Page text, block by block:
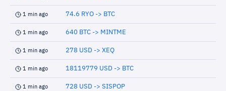
1 min ago 74.6 RYO -> BTC
1 min ago 640 BTC -> MINTME
1 min ago 278 USD -> XEQ
1 min ago 18119779 USD -> BTC
1 min ago 728 USD -> SISPOP